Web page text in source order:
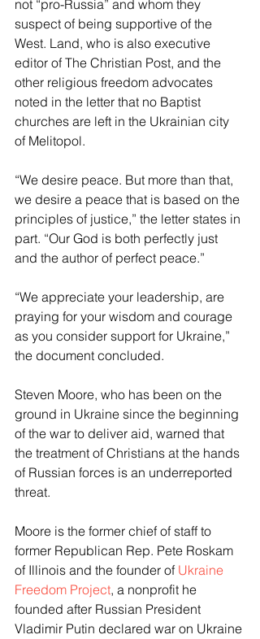
not “pro-Russia” and whom they
suspect of being supportive of the
West. Land, who is also executive
editor of The Christian Post, and the
other religious freedom advocates
noted in the letter that no Baptist
churches are left in the Ukrainian city
of Melitopol.
“We desire peace. But more than that,
we desire a peace that is based on the
principles of justice,” the letter states in
part. “Our God is both perfectly just
and the author of perfect peace.”
“We appreciate your leadership, are
praying for your wisdom and courage
as you consider support for Ukraine,”
the document concluded.
Steven Moore, who has been on the
ground in Ukraine since the beginning
of the war to deliver aid, warned that
the treatment of Christians at the hands
of Russian forces is an underreported
threat.
Moore is the former chief of staff to
former Republican Rep. Pete Roskam
of Illinois and the founder of Ukraine
Freedom Project, a nonprofit he
founded after Russian President
Vladimir Putin declared war on Ukraine